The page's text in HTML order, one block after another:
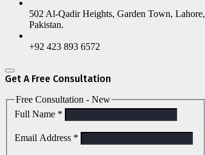
502 Al-Qadir Heights, Garden Town, Lahore,
Pakistan.
+92 423 893 6572
Get A Free Consultation
Free Consultation - New
Full Name *
Email Address *